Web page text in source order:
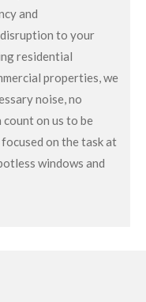
and
to your
residential
properties, we
noise, no
count on us to be
on the task at
windows and